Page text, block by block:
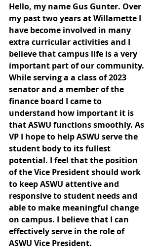
Hello, my name Gus Gunter. Over
my past two years at Willamette I
have become involved in many
extra curricular activities and I
believe that campus life is a very
important part of our community.
While serving a a class of 2023
senator and a member of the
finance board I came to
understand how important it is
that ASWU functions smoothly. As
VP I hope to help ASWU serve the
student body to its fullest
potential. I feel that the position
of the Vice President should work
to keep ASWU attentive and
responsive to student needs and
able to make meaningful change
on campus. I believe that I can
effectively serve in the role of
ASWU Vice President.